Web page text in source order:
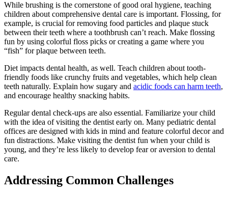
While brushing is the cornerstone of good oral hygiene, teaching
children about comprehensive dental care is important. Flossing, for
example, is crucial for removing food particles and plaque stuck
between their teeth where a toothbrush can’t reach. Make flossing
fun by using colorful floss picks or creating a game where you
“fish” for plaque between teeth.
Diet impacts dental health, as well. Teach children about tooth-
friendly foods like crunchy fruits and vegetables, which help clean
teeth naturally. Explain how sugary and acidic foods can harm teeth,
and encourage healthy snacking habits.
Regular dental check-ups are also essential. Familiarize your child
with the idea of visiting the dentist early on. Many pediatric dental
offices are designed with kids in mind and feature colorful decor and
fun distractions. Make visiting the dentist fun when your child is
young, and they’re less likely to develop fear or aversion to dental
care.
Addressing Common Challenges